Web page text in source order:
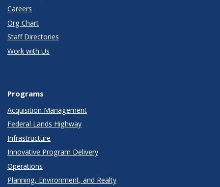
Careers
Org Chart
Staff Directories
Work with Us
Programs
Acquisition Management
Federal Lands Highway
Infrastructure
Innovative Program Delivery
Operations
Planning, Environment, and Realty